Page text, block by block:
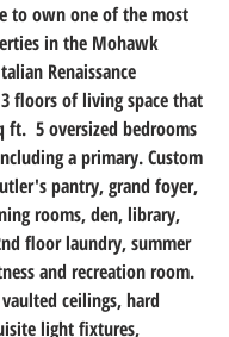
to own one of the most
in the Mohawk
Renaissance
floors of living space that
ft.  5 oversized bedrooms
a primary. Custom
pantry, grand foyer,
rooms, den, library,
floor laundry, summer
and recreation room.
ceilings, hard
light fixtures,